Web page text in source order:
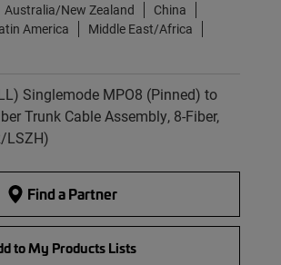
Australia/New Zealand
China
America
Middle East/Africa
Singlemode MPO8 (Pinned) to
Trunk Cable Assembly, 8-Fiber,
LSZH)
Find a Partner
to My Products Lists